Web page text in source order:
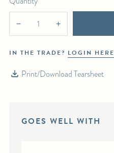
− +
IN THE TRADE? LOGIN HERE
Print/Download Tearsheet
GOES WELL WITH